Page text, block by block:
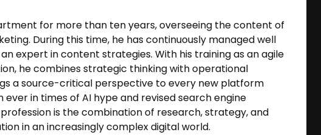
for more than ten years, overseeing the content of
During this time, he has continuously managed well
expert in content strategies. With his training as an agile
he combines strategic thinking with operational
a source-critical perspective to every new platform
in times of AI hype and revised search engine
is the combination of research, strategy, and
in an increasingly complex digital world.